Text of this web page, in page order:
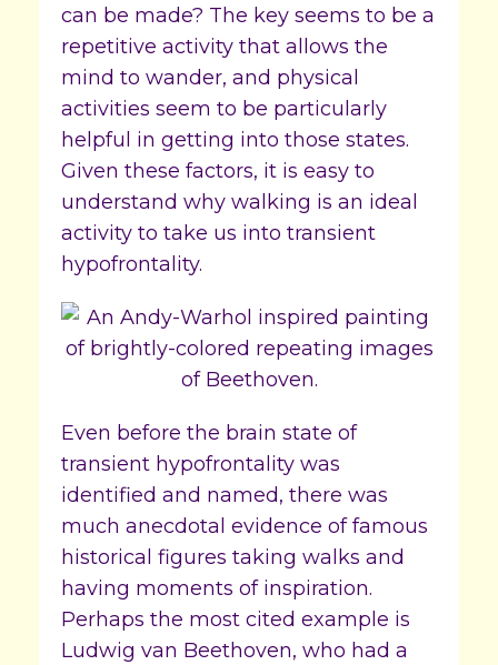
can be made? The key seems to be a
repetitive activity that allows the
mind to wander, and physical
activities seem to be particularly
helpful in getting into those states.
Given these factors, it is easy to
understand why walking is an ideal
activity to take us into transient
hypofrontality.
Even before the brain state of
transient hypofrontality was
identified and named, there was
much anecdotal evidence of famous
historical figures taking walks and
having moments of inspiration.
Perhaps the most cited example is
Ludwig van Beethoven, who had a